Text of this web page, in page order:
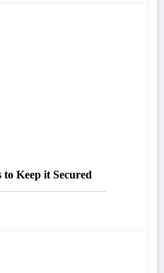
to Keep it Secured